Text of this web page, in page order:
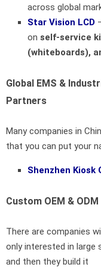
across global
Star Vision LCD
on self-service
(whiteboards),
Global EMS &
Partners
Many companies in
that you can put your
Shenzhen Kiosk
Custom OEM &
There are companies
only interested in large
and then they build it